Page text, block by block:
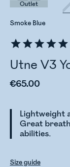
Utne V3
€65.00
Lightweight
Great
abilities.
Smoke Blue
Outlet
Size guide